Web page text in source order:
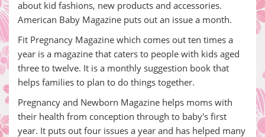
about kid fashions, new products and accessories.
American Baby Magazine puts out an issue a month.
Fit Pregnancy Magazine which comes out ten times a
year is a magazine that caters to people with kids aged
three to twelve. It is a monthly suggestion book that
helps families to plan to do things together.
Pregnancy and Newborn Magazine helps moms with
their health from conception through to baby's first
year. It puts out four issues a year and has helped many